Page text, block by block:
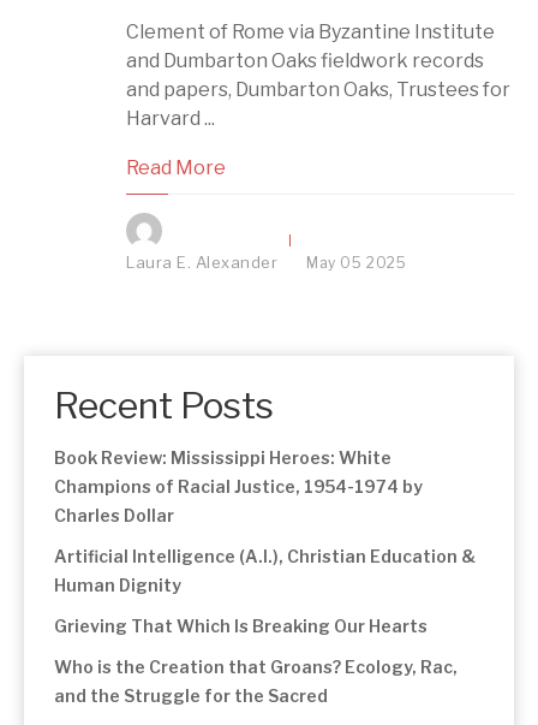
Clement of Rome via Byzantine Institute
and Dumbarton Oaks fieldwork records
and papers, Dumbarton Oaks, Trustees for
Harvard ...
Read More
Laura E. Alexander May 05 2025
Recent Posts
Book Review: Mississippi Heroes: White
Champions of Racial Justice, 1954-1974 by
Charles Dollar
Artificial Intelligence (A.I.), Christian Education &
Human Dignity
Grieving That Which Is Breaking Our Hearts
Who is the Creation that Groans? Ecology, Rac,
and the Struggle for the Sacred